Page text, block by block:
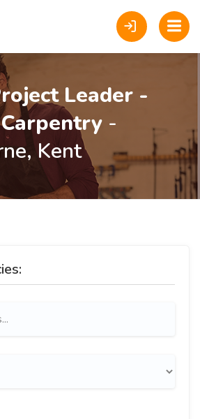
Leader -
-
Kent